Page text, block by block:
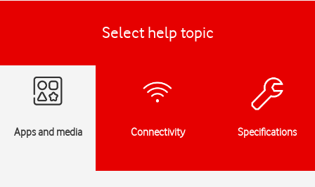
Select help topic
Apps and media Connectivity Specifications